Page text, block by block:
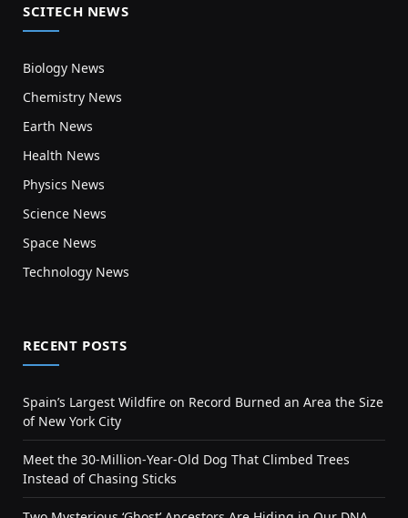
SCITECH NEWS
Biology News
Chemistry News
Earth News
Health News
Physics News
Science News
Space News
Technology News
RECENT POSTS
Spain’s Largest Wildfire on Record Burned an Area the Size
of New York City
Meet the 30-Million-Year-Old Dog That Climbed Trees
Instead of Chasing Sticks